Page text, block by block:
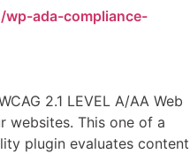
ada-compliance-
2.1 LEVEL A/AA Web
websites. This one of a
plugin evaluates content